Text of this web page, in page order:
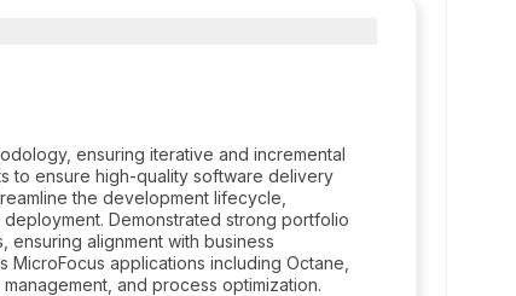
ensuring iterative and incremental
to ensure high-quality software delivery
the development lifecycle,
Demonstrated strong portfolio
alignment with business
applications including Octane,
and process optimization.